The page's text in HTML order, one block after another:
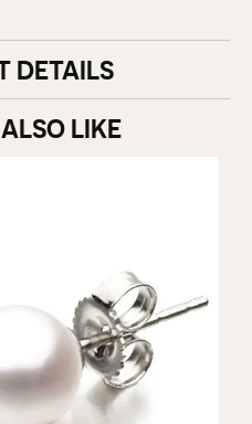
DETAILS
LIKE